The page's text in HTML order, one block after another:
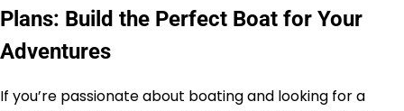
Plans: Build the Perfect Boat for Your
Adventures
If you’re passionate about boating and looking for a